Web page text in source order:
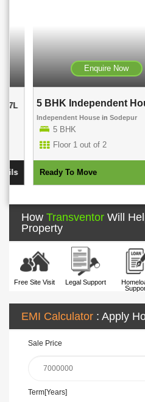
Enquire Now
5 BHK Independent House
Independent Housein Sodepur
5 BHK
Floor 1 out of 2
Ready To Move
How Transventor Will
Property
Free Site Visit Legal Support
EMI Calculator : Apply
Sale Price
Term[Years]